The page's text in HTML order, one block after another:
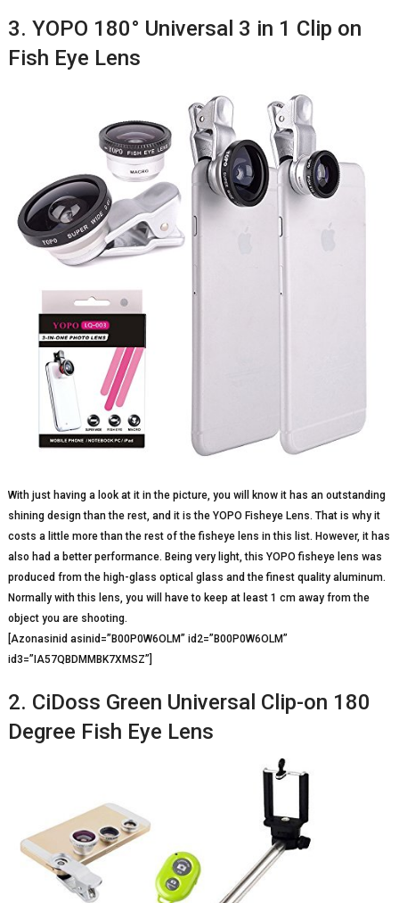
3. YOPO 180° Universal 3 in 1 Clip on
Fish Eye Lens
With just having a look at it in the picture, you will know it has an outstanding
shining design than the rest, and it is the YOPO Fisheye Lens. That is why it
costs a little more than the rest of the fisheye lens in this list. However, it has
also had a better performance. Being very light, this YOPO fisheye lens was
produced from the high-glass optical glass and the finest quality aluminum.
Normally with this lens, you will have to keep at least 1 cm away from the
object you are shooting.
[Azonasinid asinid=”B00P0W6OLM” id2=”B00P0W6OLM”
id3=”IA57QBDMMBK7XMSZ”]
2. CiDoss Green Universal Clip-on 180
Degree Fish Eye Lens